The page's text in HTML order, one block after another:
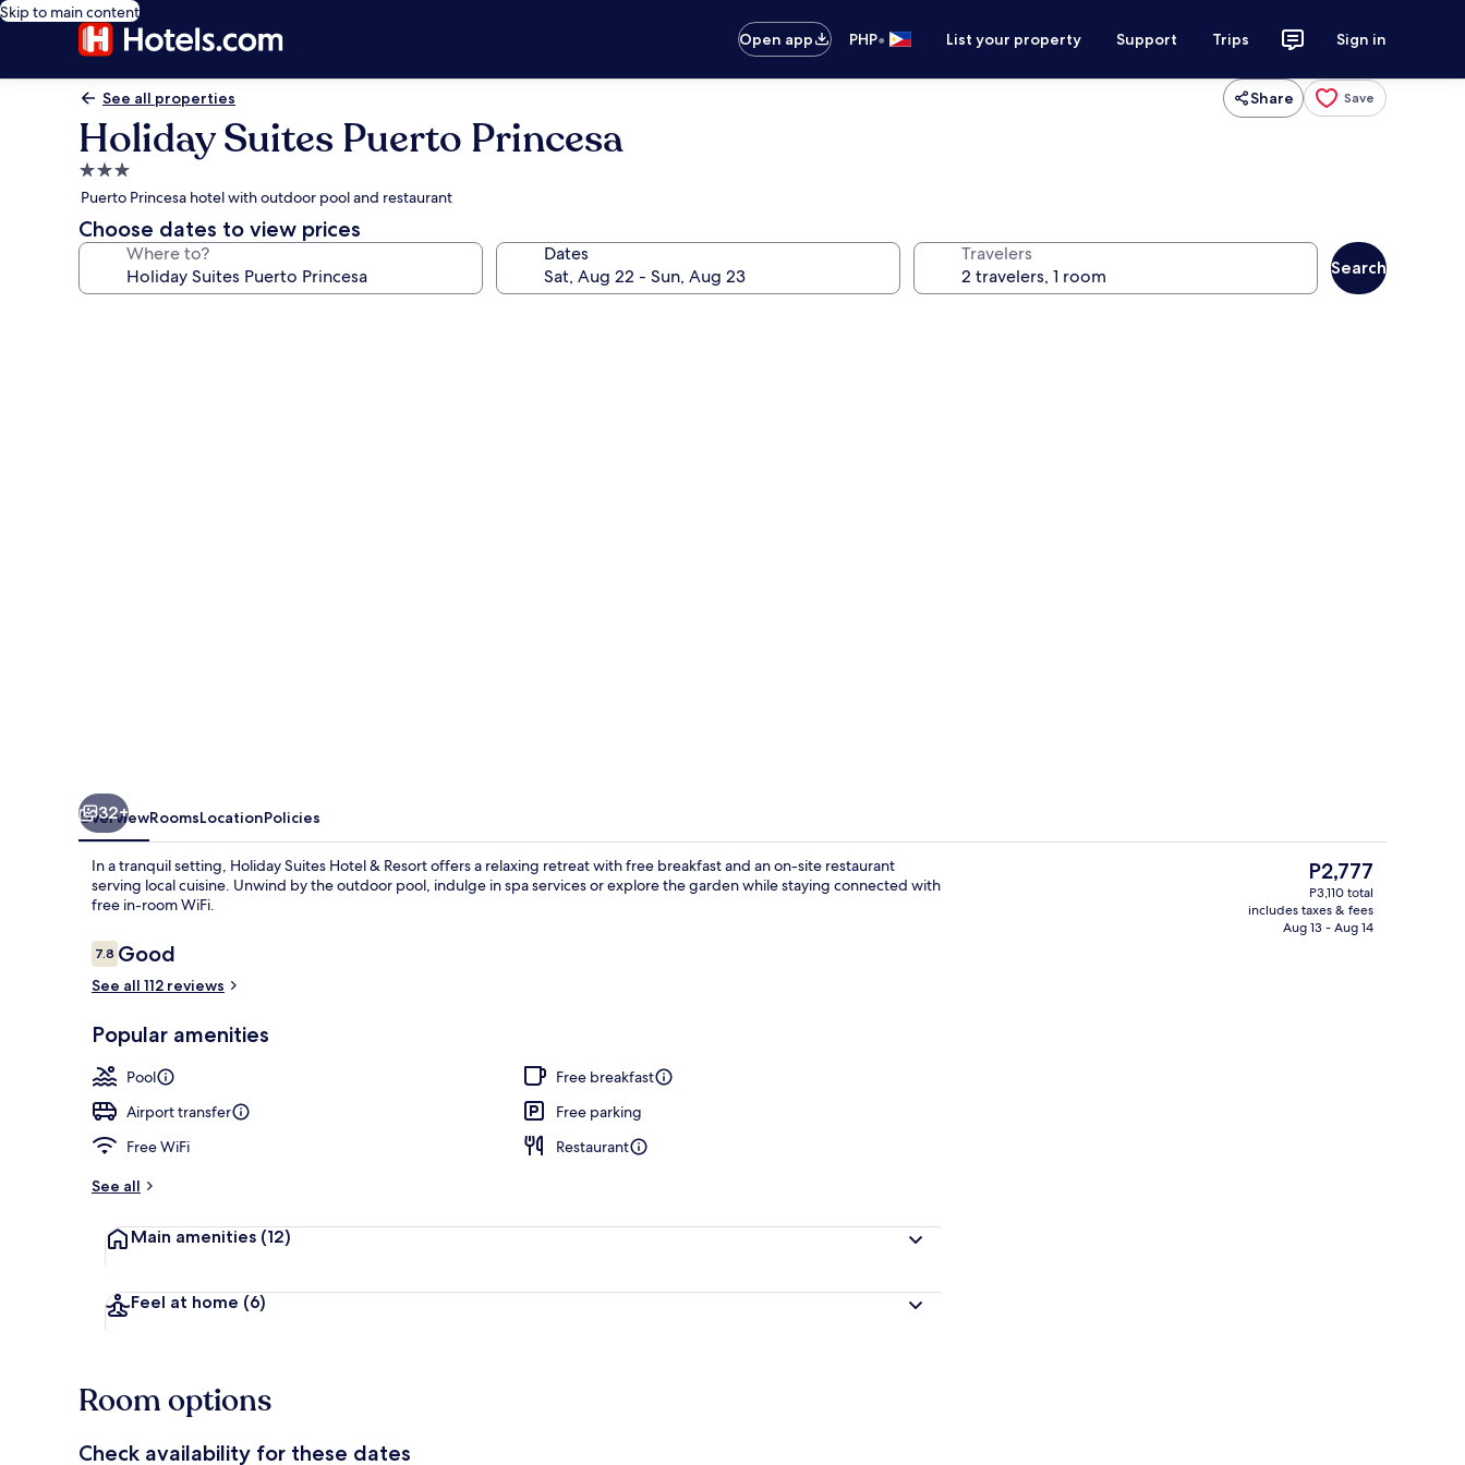
Skip to main content
Open app
PHP• List your property Support Trips Sign in
See all properties Share Save
Holiday Suites Puerto Princesa
3.0
star
property
Puerto Princesa hotel with outdoor pool and restaurant
Choose dates to view prices
Where to? Dates Travelers
Search
32+
OverviewRoomsLocationPolicies
In a tranquil setting, Holiday Suites Hotel & Resort offers a relaxing retreat with free breakfast and an on-site restaurant
serving local cuisine. Unwind by the outdoor pool, indulge in spa services or explore the garden while staying connected with
free in-room WiFi.
Reviews
7.87.8 out of 10
Good
See all 112 reviews
Popular amenities
Pool
Free breakfast
Airport transfer
Free parking
Free WiFi
Restaurant
See all
Main amenities (12)
Feel at home (6)
The
current
price
is
P2,777
P3,110 total
includes taxes & fees
Aug 13 - Aug 14
Room options
Check availability for these dates